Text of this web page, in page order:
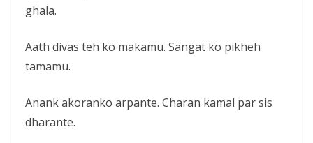
ghala.
Aath divas teh ko makamu. Sangat ko pikheh
tamamu.
Anank akoranko arpante. Charan kamal par sis
dharante.